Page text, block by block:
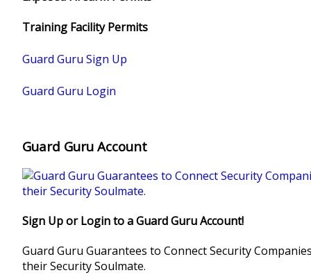
Training Facility Permits
Guard Guru Sign Up
Guard Guru Login
Guard Guru Account
Sign Up or Login to a Guard Guru Account!
Guard Guru Guarantees to Connect Security
their Security Soulmate.